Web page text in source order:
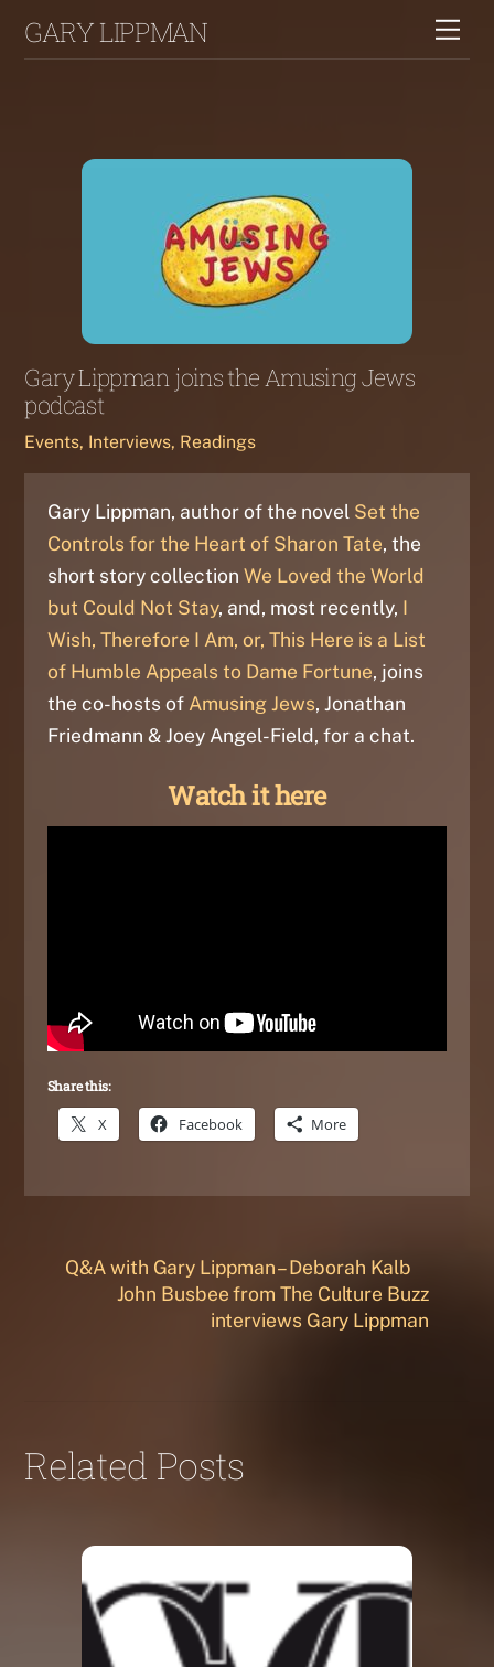
GARY LIPPMAN
Gary Lippman joins the Amusing Jews
podcast
Events, Interviews, Readings
Gary Lippman, author of the novel Set the
Controls for the Heart of Sharon Tate, the
short story collection We Loved the World
but Could Not Stay, and, most recently, I
Wish, Therefore I Am, or, This Here is a List
of Humble Appeals to Dame Fortune, joins
the co-hosts of Amusing Jews, Jonathan
Friedmann & Joey Angel-Field, for a chat.
Watch it here
Share this:
X Facebook More
Q&A with Gary Lippman – Deborah Kalb
John Busbee from The Culture Buzz
interviews Gary Lippman
Related Posts